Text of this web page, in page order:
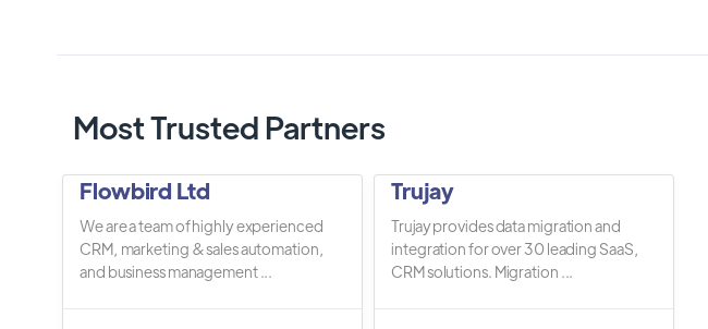
Most Trusted Partners
Flowbird Ltd
We are a team of highly experienced
CRM, marketing & sales automation,
and business management ...
Trujay
Trujay provides data migration and
integration for over 30 leading SaaS,
CRM solutions. Migration ...